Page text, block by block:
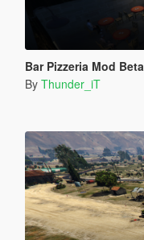
Bar Pizzeria Mod Beta
By Thunder_iT